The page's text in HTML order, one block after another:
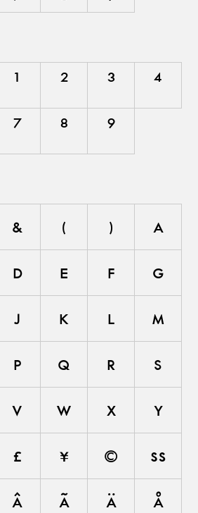
1 2 3 4
7 8 9
& ( ) a
d e f g
j k l m
p q r s
v w x y
£ ¥ © ß
â ã ä å